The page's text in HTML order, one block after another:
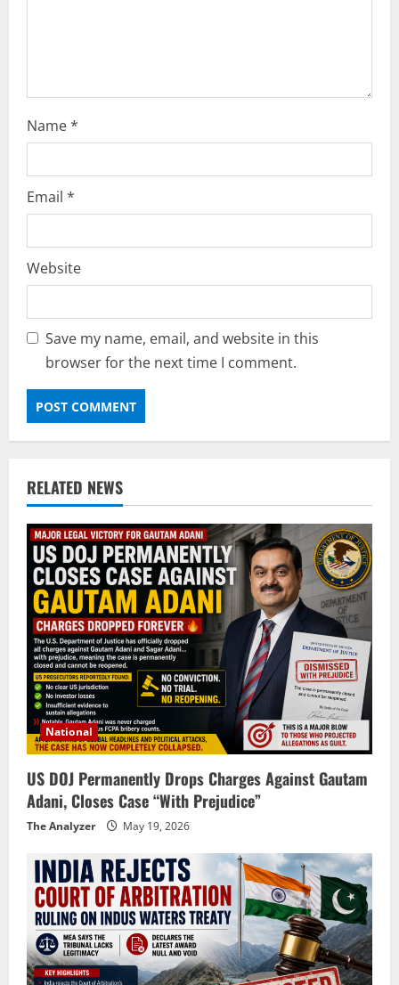
Name*
Email *
Website
Save my name, email, and website in this
browser for the next time I comment.
RELATED NEWS
National
US DOJ Permanently Drops Charges Against Gautam
Adani, Closes Case “With Prejudice”
The Analyzer May 19, 2026